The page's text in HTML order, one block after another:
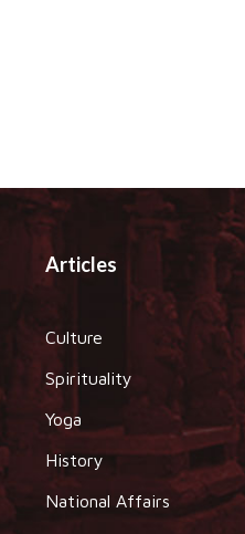
Articles
Culture
Spirituality
Yoga
History
National Affairs